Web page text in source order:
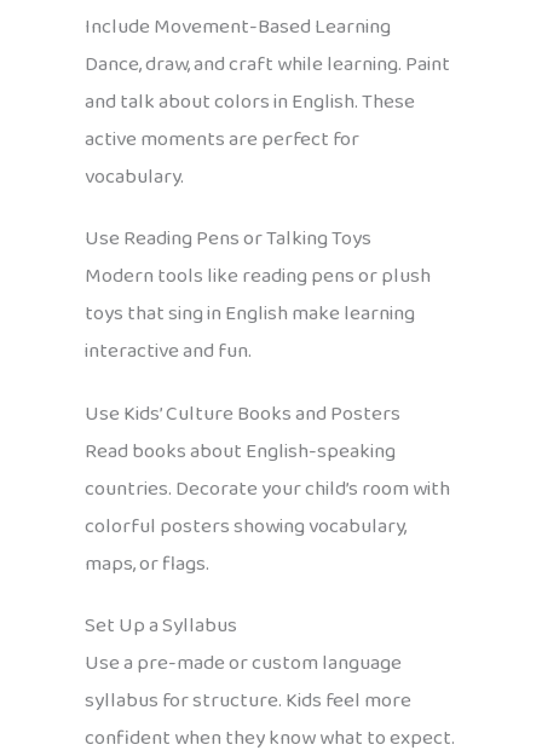
Include Movement-Based Learning
Dance, draw, and craft while learning. Paint
and talk about colors in English. These
active moments are perfect for
vocabulary.
Use Reading Pens or Talking Toys
Modern tools like reading pens or plush
toys that sing in English make learning
interactive and fun.
Use Kids’ Culture Books and Posters
Read books about English-speaking
countries. Decorate your child’s room with
colorful posters showing vocabulary,
maps, or flags.
Set Up a Syllabus
Use a pre-made or custom language
syllabus for structure. Kids feel more
confident when they know what to expect.